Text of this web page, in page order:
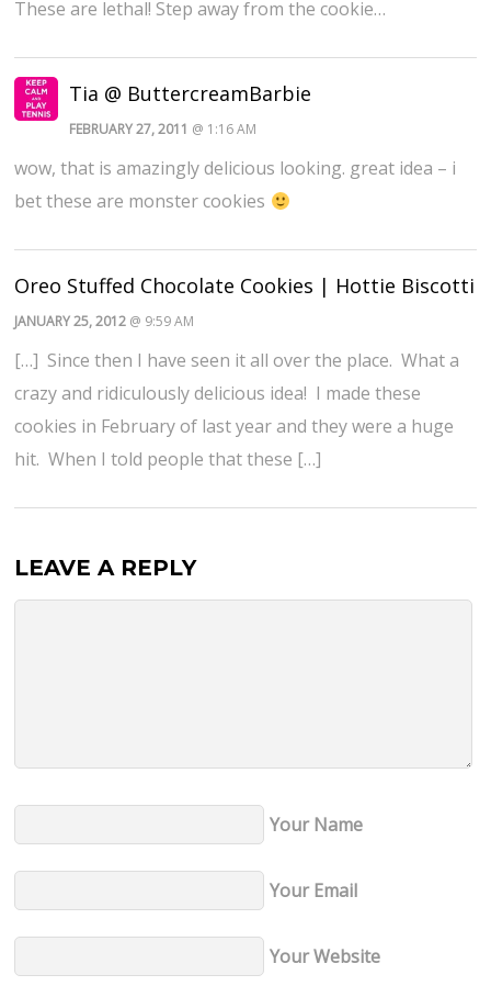
These are lethal! Step away from the cookie…
Tia @ ButtercreamBarbie
FEBRUARY 27, 2011 @ 1:16 AM
wow, that is amazingly delicious looking. great idea – i
bet these are monster cookies
Oreo Stuffed Chocolate Cookies | Hottie Biscotti
JANUARY 25, 2012 @ 9:59 AM
[…] Since then I have seen it all over the place. What a
crazy and ridiculously delicious idea! I made these
cookies in February of last year and they were a huge
hit. When I told people that these […]
LEAVE A REPLY
Your Name
Your Email
Your Website